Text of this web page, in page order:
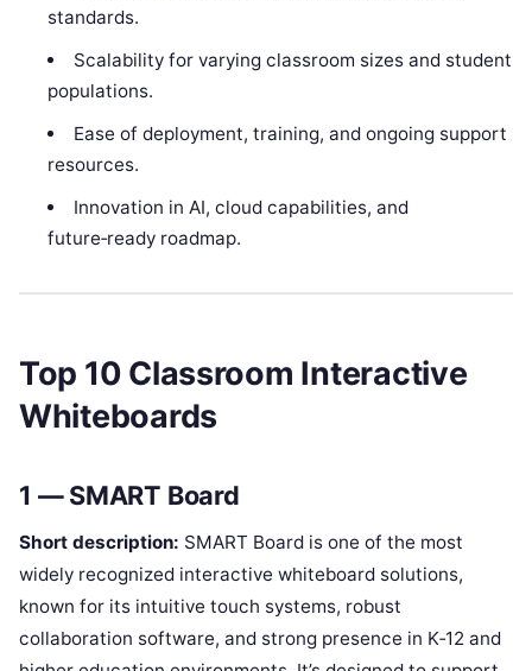
standards.
Scalability for varying classroom sizes and student
populations.
Ease of deployment, training, and ongoing support
resources.
Innovation in AI, cloud capabilities, and
future‑ready roadmap.
Top 10 Classroom Interactive
Whiteboards
1 — SMART Board
Short description: SMART Board is one of the most
widely recognized interactive whiteboard solutions,
known for its intuitive touch systems, robust
collaboration software, and strong presence in K‑12 and